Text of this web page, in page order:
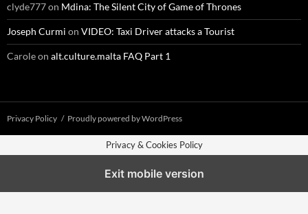
clyde777on Mdina: The Silent City of Game of Thrones
Joseph Curmi on VIDEO: Taxi Driver attacks a Tourist
Caroleon alt.culture.malta FAQ Part 1
Privacy Policy Proudly powered by WordPress
Privacy & Cookies Policy
Exit mobile version